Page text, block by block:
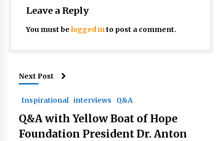
Leave a Reply
You must be logged into post a comment.
Next Post
Inspirational interviews Q&A
Q&A with Yellow Boat of Hope
Foundation President Dr. Anton